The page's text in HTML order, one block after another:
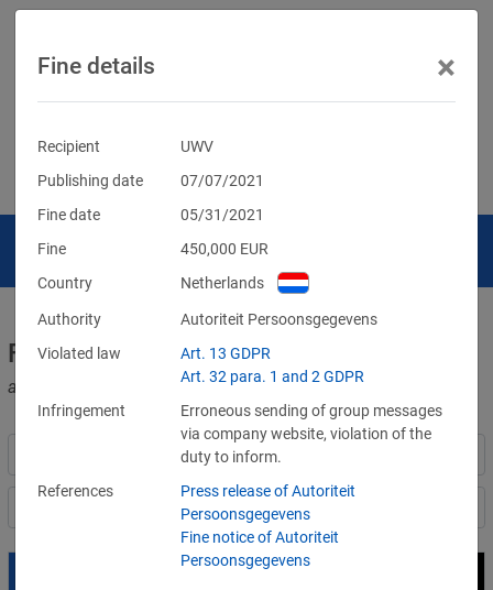
Fines for violations of the GDPR
and other data protection laws
Filter by country
Fine details ×
Recipient
UWV
Publishing date
07/07/2021
Fine date
05/31/2021
Fine
450,000 EUR
Country
Netherlands
Authority
Autoriteit Persoonsgegevens
Violated law
Art. 13 GDPR
Art. 32 para. 1 and 2 GDPR
Infringement
Erroneous sending of group messages
via company website, violation of the
duty to inform.
References
Press release of Autoriteit
Persoonsgegevens
Fine notice of Autoriteit
Persoonsgegevens